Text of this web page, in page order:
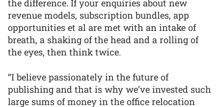
the difference. If your enquiries about new
revenue models, subscription bundles, app
opportunities et al are met with an intake of
breath, a shaking of the head and a rolling of
the eyes, then think twice.
“I believe passionately in the future of
publishing and that is why we’ve invested such
large sums of money in the office relocation